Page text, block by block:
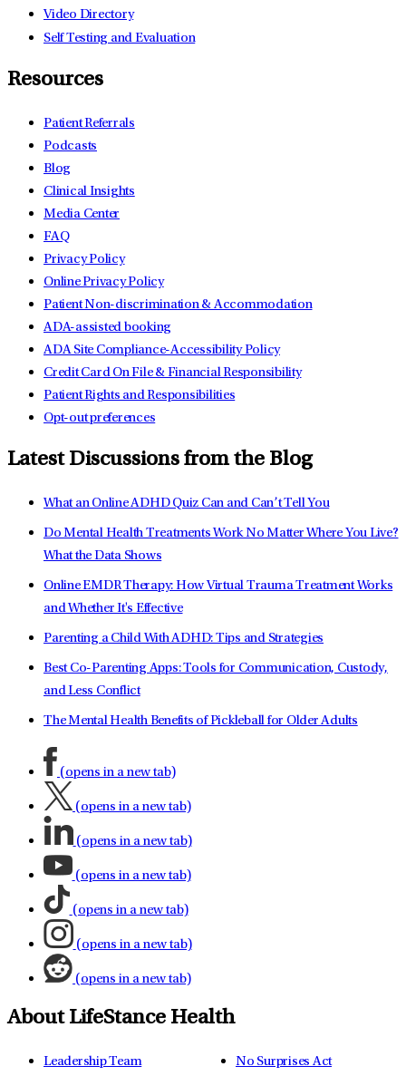
Video Directory
Self Testing and Evaluation
Resources
Patient Referrals
Podcasts
Blog
Clinical Insights
Media Center
FAQ
Privacy Policy
Online Privacy Policy
Patient Non-discrimination & Accommodation
ADA-assisted booking
ADA Site Compliance-Accessibility Policy
Credit Card On File & Financial Responsibility
Patient Rights and Responsibilities
Opt-out preferences
Latest Discussions from the Blog
What an Online ADHD Quiz Can and Can’t Tell You
Do Mental Health Treatments Work No Matter Where You Live?
What the Data Shows
Online EMDR Therapy: How Virtual Trauma Treatment Works
and Whether It's Effective
Parenting a Child With ADHD: Tips and Strategies
Best Co-Parenting Apps: Tools for Communication, Custody,
and Less Conflict
The Mental Health Benefits of Pickleball for Older Adults
(opens in a new tab)
(opens in a new tab)
(opens in a new tab)
(opens in a new tab)
(opens in a new tab)
(opens in a new tab)
(opens in a new tab)
About LifeStance Health
Leadership Team
No Surprises Act